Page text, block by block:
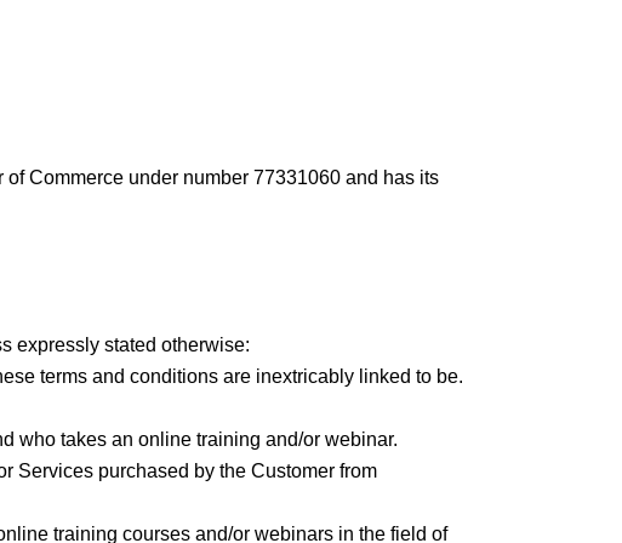
Commerce under number 77331060 and has its
expressly stated otherwise:
terms and conditions are inextricably linked to be.
who takes an online training and/or webinar.
Services purchased by the Customer from
training courses and/or webinars in the field of